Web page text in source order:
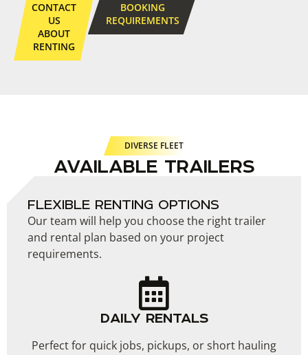
CONTACT
US
ABOUT
RENTING
BOOKING
REQUIREMENTS
DIVERSE FLEET
AVAILABLE TRAILERS
FLEXIBLE RENTING OPTIONS
Our team will help you choose the right trailer
and rental plan based on your project
requirements.
DAILY RENTALS
Perfect for quick jobs, pickups, or short hauling